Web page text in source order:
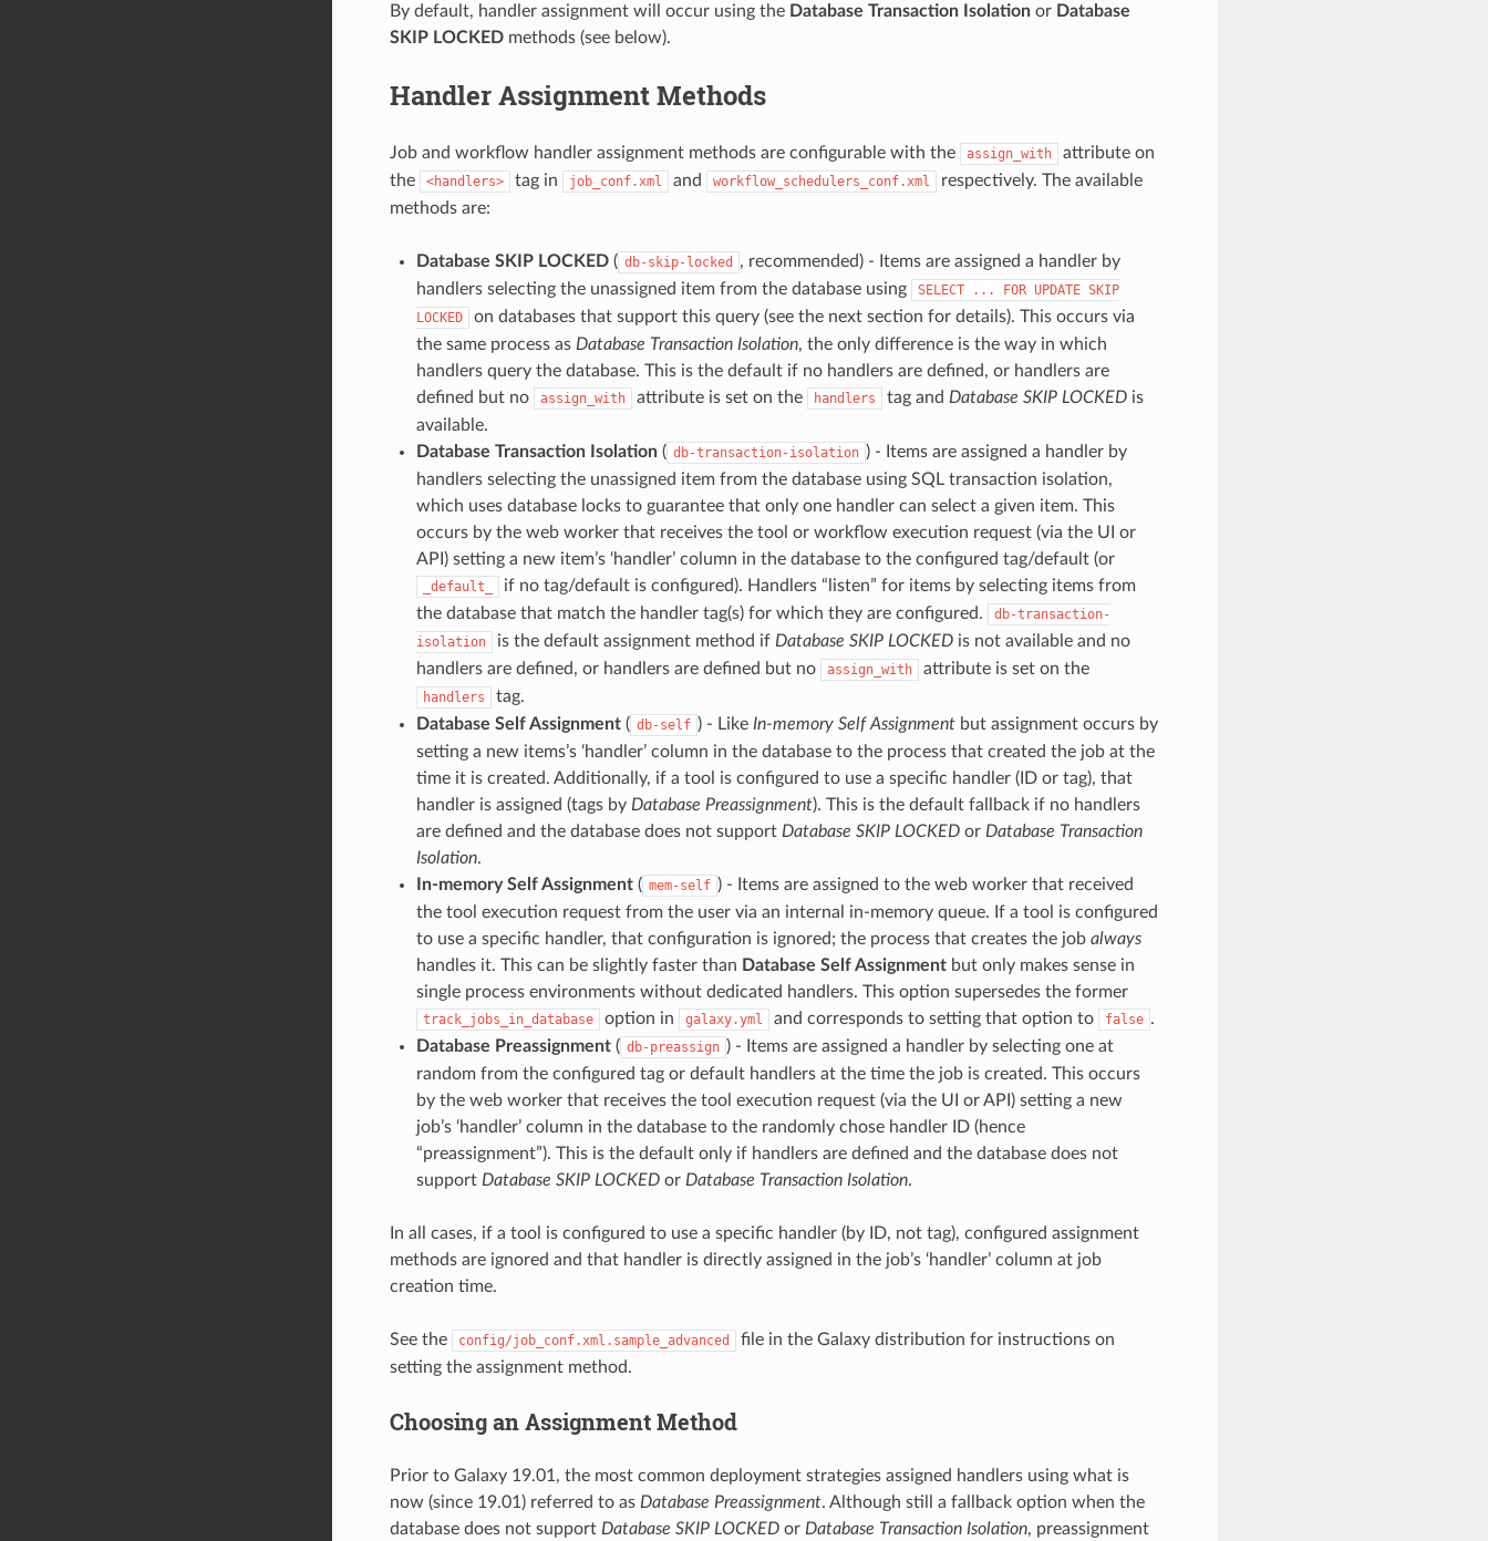
By default, handler assignment will occur using the Database Transaction Isolationor Database
SKIP LOCKEDmethods (see below).
Handler Assignment Methods
Job and workflow handler assignment methods are configurable with the assign_with
attribute on
the
<handlers> tag in job_conf.xml and workflow_schedulers_conf.xml
respectively. The available
methods are:
Database SKIP LOCKED( db-skip-locked
, recommended) - Items are assigned a handler by
handlers selecting the unassigned item from the database using
SELECT ... FOR UPDATE SKIP
LOCKED
on databases that support this query (see the next section for details). This occurs via
the same process as Database Transaction Isolation, the only difference is the way in which
handlers query the database. This is the default if no handlers are defined, or handlers are
defined but no
assign_with attribute is set on the handlers tag and Database SKIP LOCKEDis
available.
Database Transaction Isolation( db-transaction-isolation ) - Items are assigned a handler by
handlers selecting the unassigned item from the database using SQL transaction isolation,
which uses database locks to guarantee that only one handler can select a given item. This
occurs by the web worker that receives the tool or workflow execution request (via the UI or
API) setting a new item’s ‘handler’ column in the database to the configured tag/default (or
_default_
if no tag/default is configured). Handlers “listen” for items by selecting items from
the database that match the handler tag(s) for which they are configured.
db-transaction-
isolation
is the default assignment method if Database SKIP LOCKEDis not available and no
handlers are defined, or handlers are defined but no
assign_with attribute is set on the
handlers
tag.
Database Self Assignment( db-self ) - Like In-memory Self Assignmentbut assignment occurs by
setting a new items’s ‘handler’ column in the database to the process that created the job at the
time it is created. Additionally, if a tool is configured to use a specific handler (ID or tag), that
handler is assigned (tags by Database Preassignment). This is the default fallback if no handlers
are defined and the database does not support Database SKIP LOCKEDor Database Transaction
Isolation.
In-memory Self Assignment( mem-self ) - Items are assigned to the web worker that received
the tool execution request from the user via an internal in-memory queue. If a tool is configured
to use a specific handler, that configuration is ignored; the process that creates the job always
handles it. This can be slightly faster than Database Self Assignmentbut only makes sense in
single process environments without dedicated handlers. This option supersedes the former
track_jobs_in_database option in galaxy.yml and corresponds to setting that option to false .
Database Preassignment( db-preassign ) - Items are assigned a handler by selecting one at
random from the configured tag or default handlers at the time the job is created. This occurs
by the web worker that receives the tool execution request (via the UI or API) setting a new
job’s ‘handler’ column in the database to the randomly chose handler ID (hence
“preassignment”). This is the default only if handlers are defined and the database does not
support Database SKIP LOCKEDor Database Transaction Isolation.
In all cases, if a tool is configured to use a specific handler (by ID, not tag), configured assignment
methods are ignored and that handler is directly assigned in the job’s ‘handler’ column at job
creation time.
See the config/job_conf.xml.sample_advanced
file in the Galaxy distribution for instructions on
setting the assignment method.
Choosing an Assignment Method
Prior to Galaxy 19.01, the most common deployment strategies assigned handlers using what is
now (since 19.01) referred to as Database Preassignment. Although still a fallback option when the
database does not support Database SKIP LOCKEDor Database Transaction Isolation, preassignment